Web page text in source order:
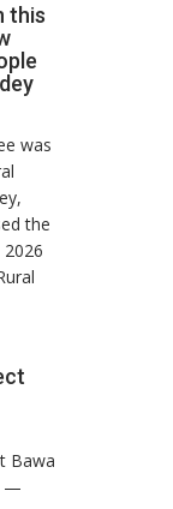
this
was
the
Bawa
—